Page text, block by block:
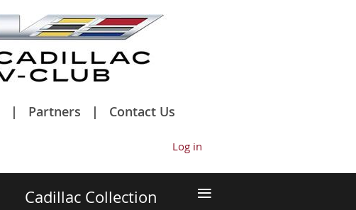
Partners Contact Us
Log in
Cadillac Collection ≡